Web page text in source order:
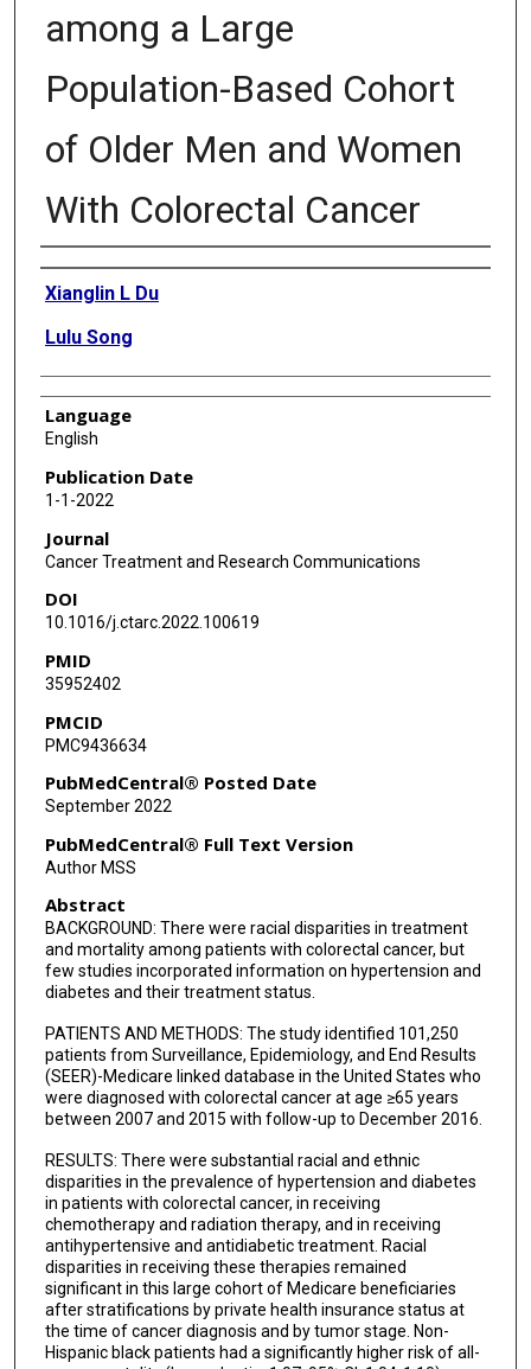
among a Large
Population-Based Cohort
of Older Men and Women
With Colorectal Cancer
Authors
Xianglin L Du
Lulu Song
Language
English
Publication Date
1-1-2022
Journal
Cancer Treatment and Research Communications
DOI
10.1016/j.ctarc.2022.100619
PMID
35952402
PMCID
PMC9436634
PubMedCentral® Posted Date
September 2022
PubMedCentral® Full Text Version
Author MSS
Abstract
BACKGROUND: There were racial disparities in treatment
and mortality among patients with colorectal cancer, but
few studies incorporated information on hypertension and
diabetes and their treatment status.
PATIENTS AND METHODS: The study identified 101,250
patients from Surveillance, Epidemiology, and End Results
(SEER)-Medicare linked database in the United States who
were diagnosed with colorectal cancer at age ≥65 years
between 2007 and 2015 with follow-up to December 2016.
RESULTS: There were substantial racial and ethnic
disparities in the prevalence of hypertension and diabetes
in patients with colorectal cancer, in receiving
chemotherapy and radiation therapy, and in receiving
antihypertensive and antidiabetic treatment. Racial
disparities in receiving these therapies remained
significant in this large cohort of Medicare beneficiaries
after stratifications by private health insurance status at
the time of cancer diagnosis and by tumor stage. Non-
Hispanic black patients had a significantly higher risk of all-